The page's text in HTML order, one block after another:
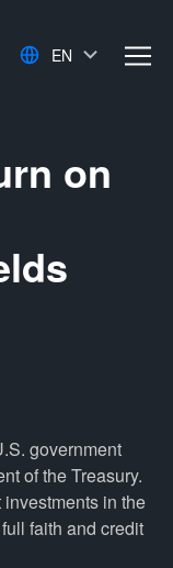
EN
on
government
of the Treasury.
in the
faith and credit